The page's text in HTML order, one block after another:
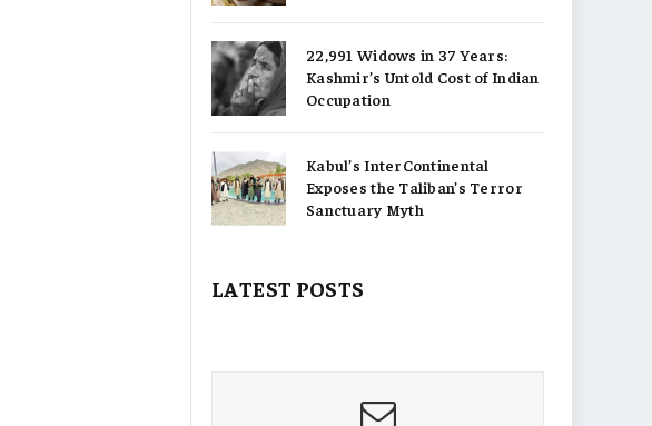
22,991 Widows in 37 Years:
Kashmir’s Untold Cost of Indian
Occupation
Kabul’s InterContinental
Exposes the Taliban’s Terror
Sanctuary Myth
LATEST POSTS